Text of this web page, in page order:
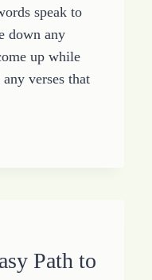
speak to
down any
up while
verses that
Path to